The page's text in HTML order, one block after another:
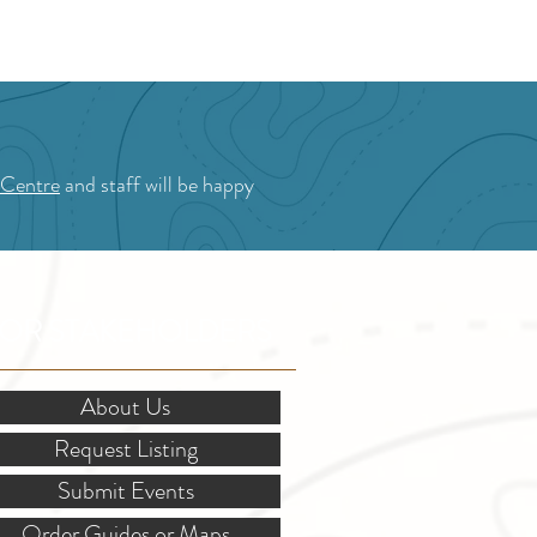
and staff will be happy
About Us
Request Listing
Submit Events